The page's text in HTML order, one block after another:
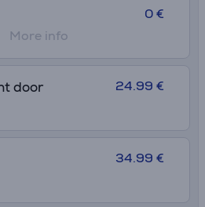
0 €
More info
door 24.99 €
34.99 €